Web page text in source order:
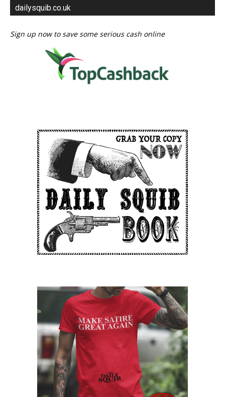
dailysquib.co.uk
Sign up now to save some serious cash online